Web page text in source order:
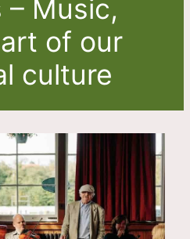
Music,
of our
culture